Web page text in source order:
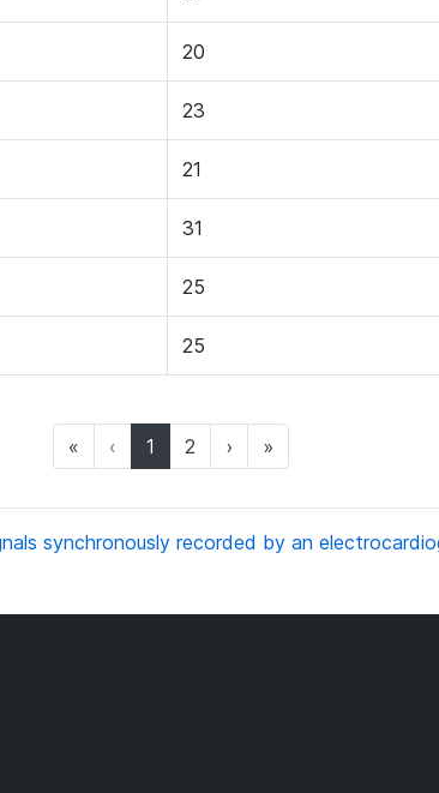
20
23
21
31
25
25
« ‹ 1 (current)
2 › »
synchronously recorded by an